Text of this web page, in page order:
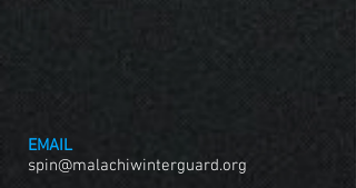
EMAIL
spin@malachiwinterguard.org